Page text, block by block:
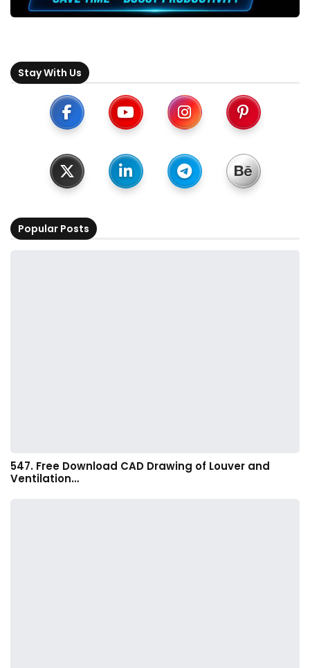
Stay With Us
Popular Posts
547. Free Download CAD Drawing of Louver and
Ventilation…